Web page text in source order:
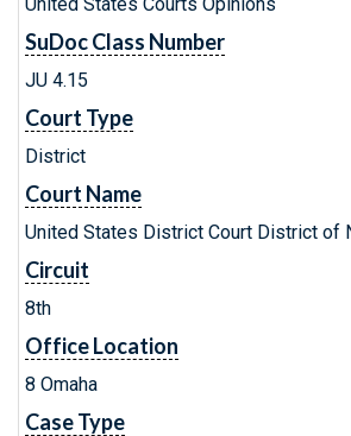
SuDoc Class Number
JU 4.15
Court Type
District
Court Name
United States District Court District of
Circuit
8th
Office Location
8 Omaha
Case Type